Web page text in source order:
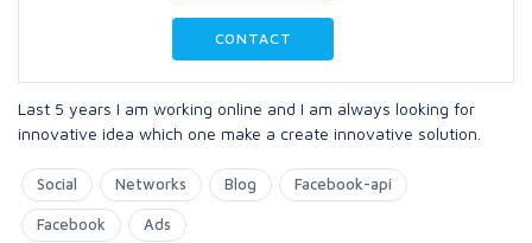
CONTACT
Last 5 years I am working online and I am always looking for
innovative idea which one make a create innovative solution.
Social Networks Blog Facebook-api
Facebook Ads